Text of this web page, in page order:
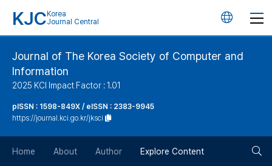
KJC Korea
Journal Central
언
버
Journal of The Korea Society of Computer and
Information
2025 KCI Impact Factor : 1.01
pISSN : 1598-849X / eISSN : 2383-9945
https://journal.kci.go.kr/jksci
Home About Author Explore Content